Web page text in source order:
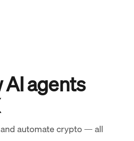
AI agents
and automate crypto — all